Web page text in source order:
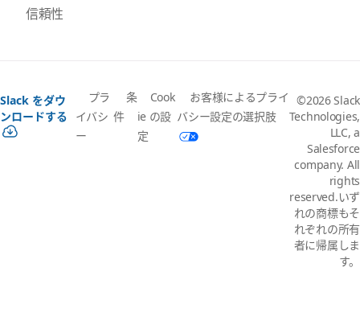
信頼性
Slack をダウ
ンロードする
プラ
イバシ
ー
条
件
Cook
ie の設
定
お客様によるプライ
バシー設定の選択肢
©2026 Slack
Technologies,
LLC, a
Salesforce
company. All
rights
reserved.いず
れの商標もそ
れぞれの所有
者に帰属しま
す。